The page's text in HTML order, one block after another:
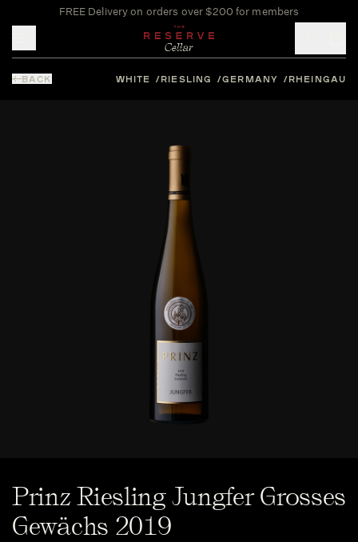
FREE Delivery on orders over $200 for members
BACK WHITE RIESLING GERMANY RHEINGAU
Prinz Riesling Jungfer Grosses
Gewächs 2019